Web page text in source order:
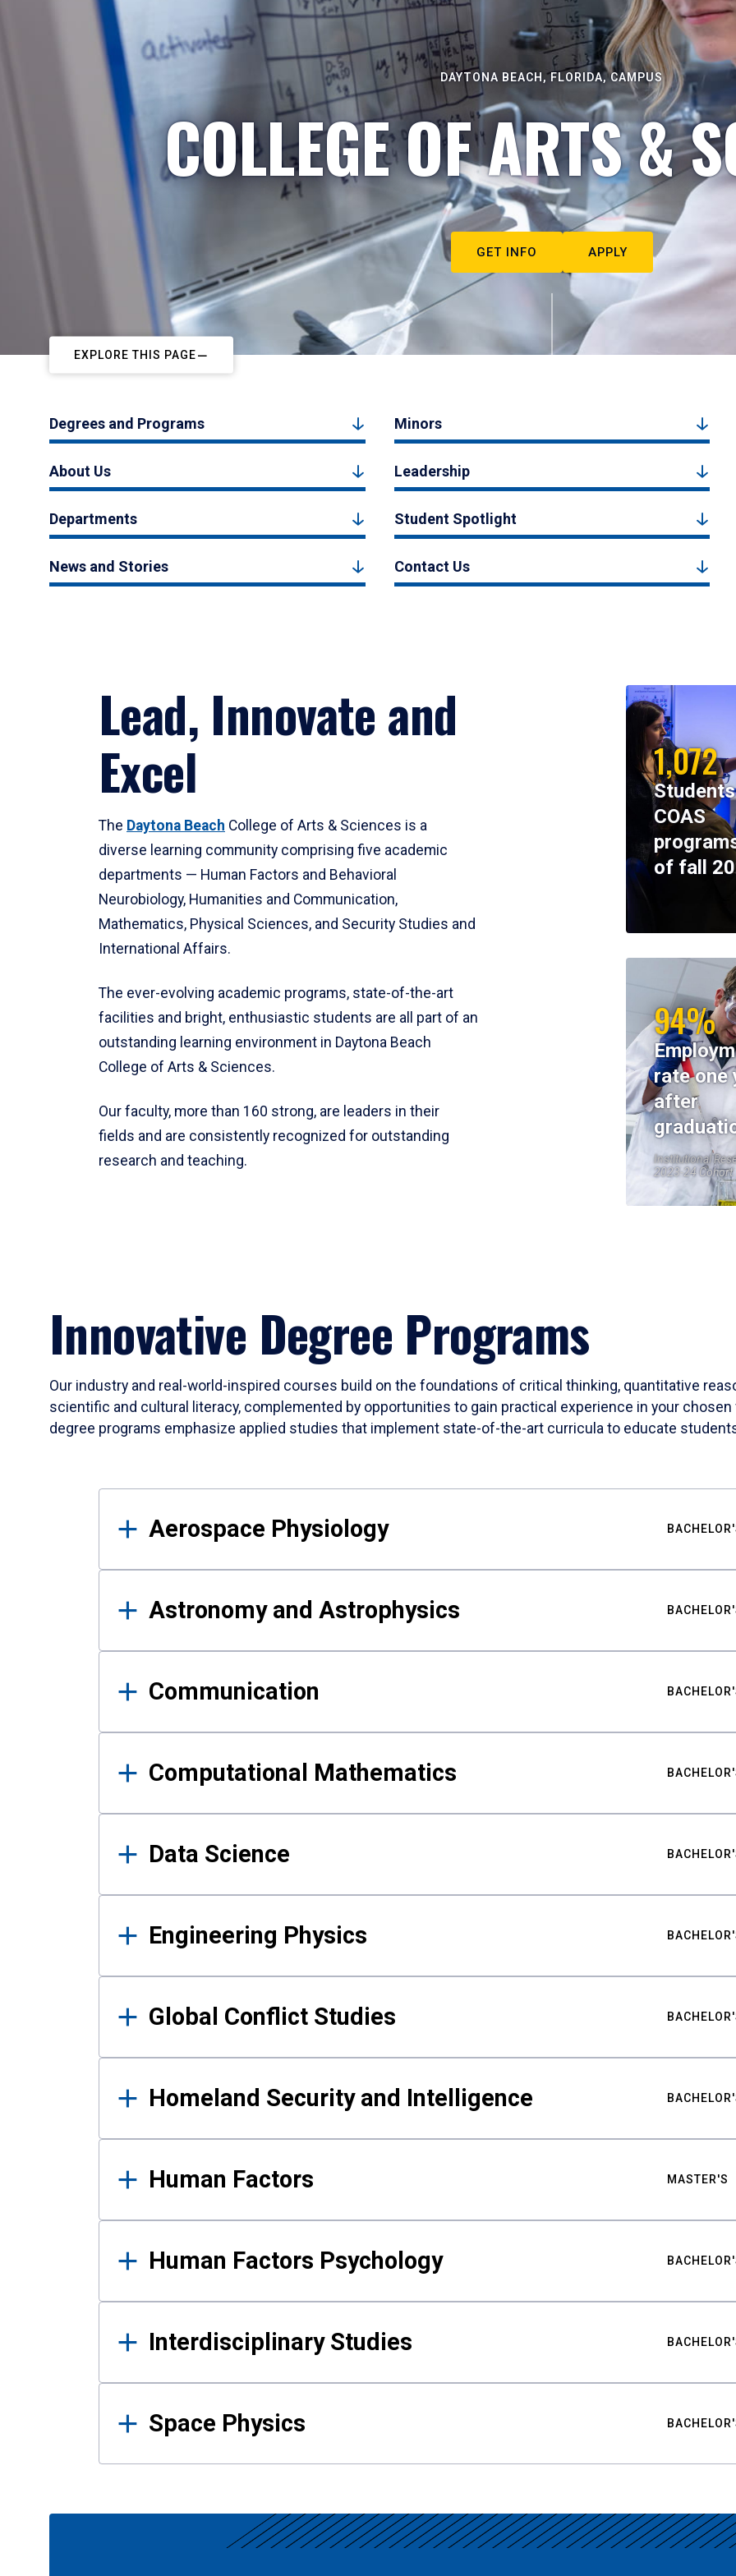
DAYTONA BEACH, FLORIDA, CAMPUS
COLLEGE OF ARTS &
GET INFO APPLY
EXPLORE THIS PAGE
Degrees and Programs Minors
About Us Leadership
Departments Student Spotlight
News and Stories Contact Us
Lead, Innovate and
Excel
The Daytona Beach College of Arts & Sciences is a
diverse learning community comprising five academic
departments — Human Factors and Behavioral
Neurobiology, Humanities and Communication,
Mathematics, Physical Sciences, and Security Studies and
International Affairs.
The ever-evolving academic programs, state-of-the-art
facilities and bright, enthusiastic students are all part of an
outstanding learning environment in Daytona Beach
College of Arts & Sciences.
Our faculty, more than 160 strong, are leaders in their
fields and are consistently recognized for outstanding
research and teaching.
1,072
COAS
of fall
94%
rate one
after
Institutional
2023-24 Cohort
Innovative Degree Programs
Our industry and real-world-inspired courses build on the foundations of critical thinking, quantitative
scientific and cultural literacy, complemented by opportunities to gain practical experience in your
degree programs emphasize applied studies that implement state-of-the-art curricula to educate
Results
Aerospace Physiology
Astronomy and Astrophysics
Communication
Computational Mathematics
Data Science
Engineering Physics
Global Conflict Studies
Homeland Security and Intelligence
Human Factors MASTER'S
Human Factors Psychology
Interdisciplinary Studies
Space Physics